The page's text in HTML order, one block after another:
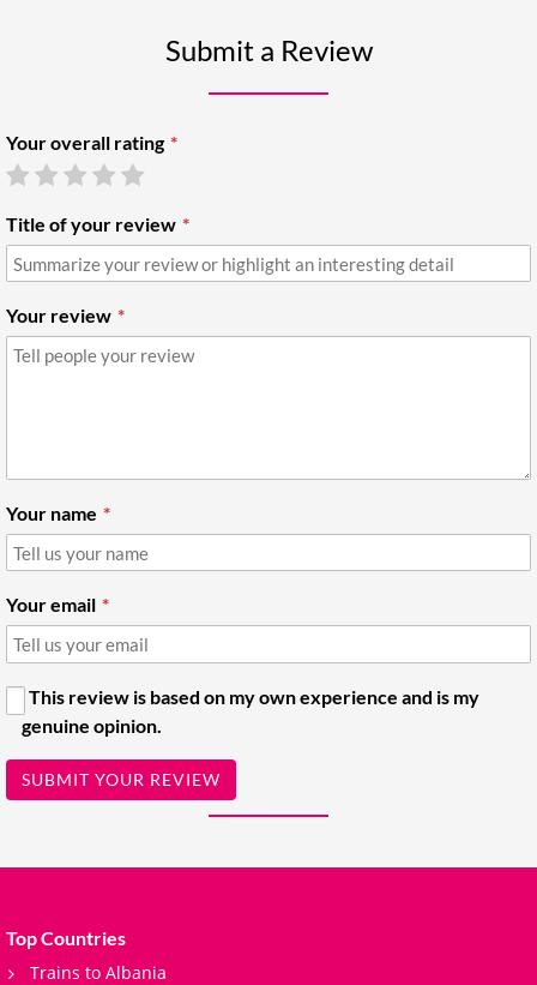
Submit a Review
Your overall rating
Title of your review
Your review
Your name
Your email
This review is based on my own experience and is my
genuine opinion.
SUBMIT YOUR REVIEW
Top Countries
Trains to Albania